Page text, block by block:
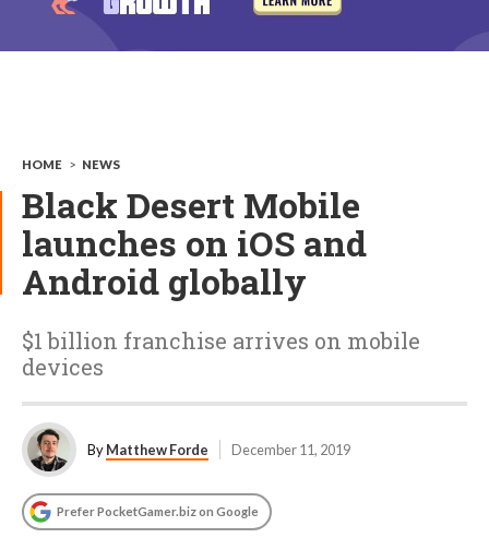
HOME > NEWS
Black Desert Mobile
launches on iOS and
Android globally
$1 billion franchise arrives on mobile
devices
ByMatthew Forde December 11, 2019
Prefer PocketGamer.biz on Google